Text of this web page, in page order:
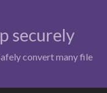
securely
convert many file